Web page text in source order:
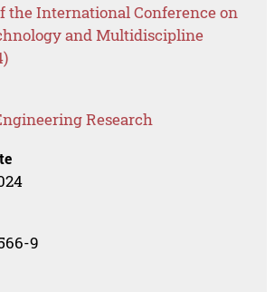
the International Conference on
and Multidiscipline
Research
9